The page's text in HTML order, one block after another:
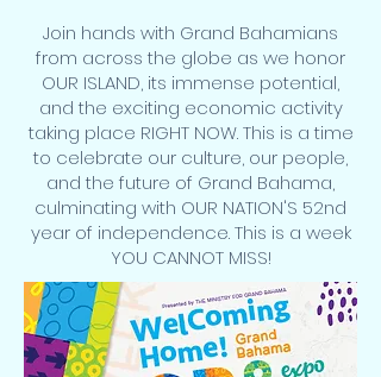
Join hands with Grand Bahamians
from across the globe as we honor
OUR ISLAND, its immense potential,
and the exciting economic activity
taking place RIGHT NOW. This is a time
to celebrate our culture, our people,
and the future of Grand Bahama,
culminating with OUR NATION'S 52nd
year of independence. This is a week
YOU CANNOT MISS!